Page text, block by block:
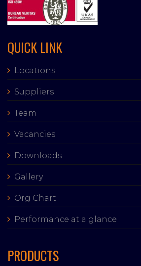
QUICK LINK
Locations
Suppliers
Team
Vacancies
Downloads
Gallery
Org Chart
Performance at a glance
PRODUCTS